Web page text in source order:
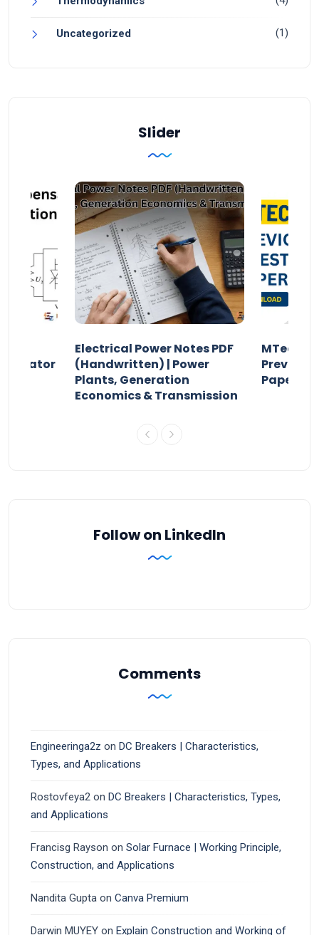
Uncategorized (1)
Slider
Electrical Power Notes PDF
(Handwritten) | Power
Plants, Generation
Economics & Transmission
MTech
Previous
Papers
Follow on LinkedIn
Comments
Engineeringa2z on DC Breakers | Characteristics,
Types, and Applications
Rostovfeya2 on DC Breakers | Characteristics, Types,
and Applications
Francisg Rayson on Solar Furnace | Working Principle,
Construction, and Applications
Nandita Gupta on Canva Premium
Darwin MUYEY on Explain Construction and Working of